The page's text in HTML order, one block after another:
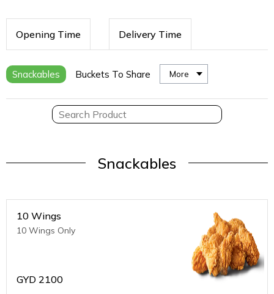
Opening Time Delivery Time
Snackables Buckets To Share More
Snackables
10 Wings
10 Wings Only
GYD 2100